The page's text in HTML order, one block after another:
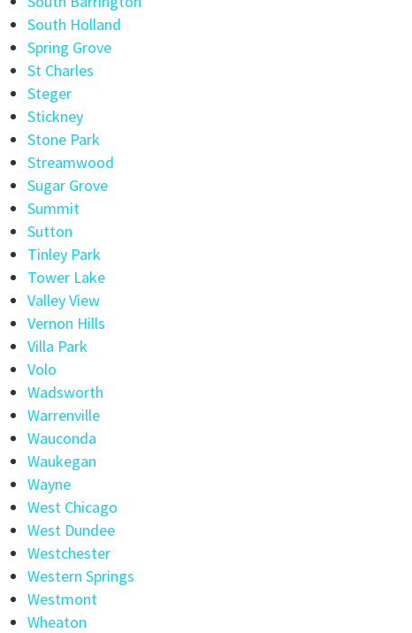
South Holland
Spring Grove
St Charles
Steger
Stickney
Stone Park
Streamwood
Sugar Grove
Summit
Sutton
Tinley Park
Tower Lake
Valley View
Vernon Hills
Villa Park
Volo
Wadsworth
Warrenville
Wauconda
Waukegan
Wayne
West Chicago
West Dundee
Westchester
Western Springs
Westmont
Wheaton